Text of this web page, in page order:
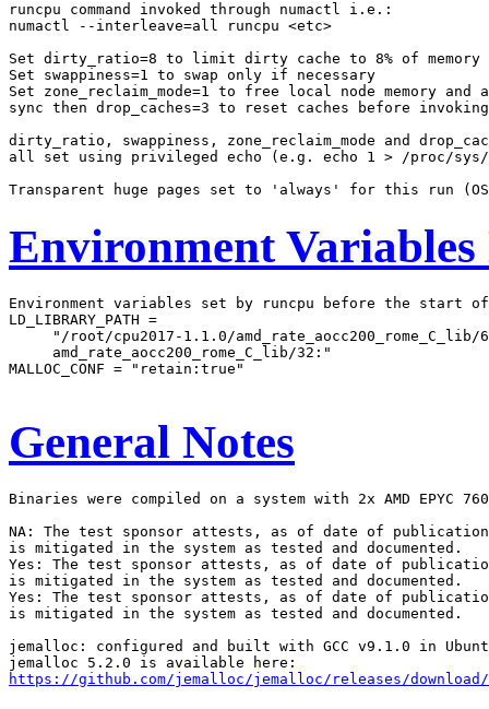
runcpu command invoked through numactl i.e.:
numactl --interleave=all runcpu <etc>
Set dirty_ratio=8 to limit dirty cache to 8% of memory
Set swappiness=1 to swap only if necessary
Set zone_reclaim_mode=1 to free local node memory and
sync then drop_caches=3 to reset caches before
dirty_ratio, swappiness, zone_reclaim_mode and
all set using privileged echo (e.g. echo 1 > /proc/sys/
Environment Variables
Environment variables set by runcpu before the start
LD_LIBRARY_PATH =
"/root/cpu2017-1.1.0/amd_rate_aocc200_rome_C_lib/
     amd_rate_aocc200_rome_C_lib/32:"
MALLOC_CONF = "retain:true"
General Notes
Binaries were compiled on a system with 2x AMD EPYC
NA: The test sponsor attests, as of date of publication,
is mitigated in the system as tested and documented.
Yes: The test sponsor attests, as of date of
is mitigated in the system as tested and documented.
Yes: The test sponsor attests, as of date of
is mitigated in the system as tested and documented.
jemalloc: configured and built with GCC v9.1.0 in
https://github.com/jemalloc/jemalloc/releases/